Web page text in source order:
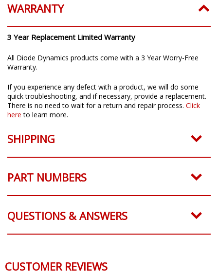
WARRANTY
3 Year Replacement Limited Warranty
All Diode Dynamics products come with a 3 Year Worry-Free
Warranty.
If you experience any defect with a product, we will do some
quick troubleshooting, and if necessary, provide a replacement.
There is no need to wait for a return and repair process. Click
here to learn more.
SHIPPING
PART NUMBERS
QUESTIONS & ANSWERS
CUSTOMER REVIEWS